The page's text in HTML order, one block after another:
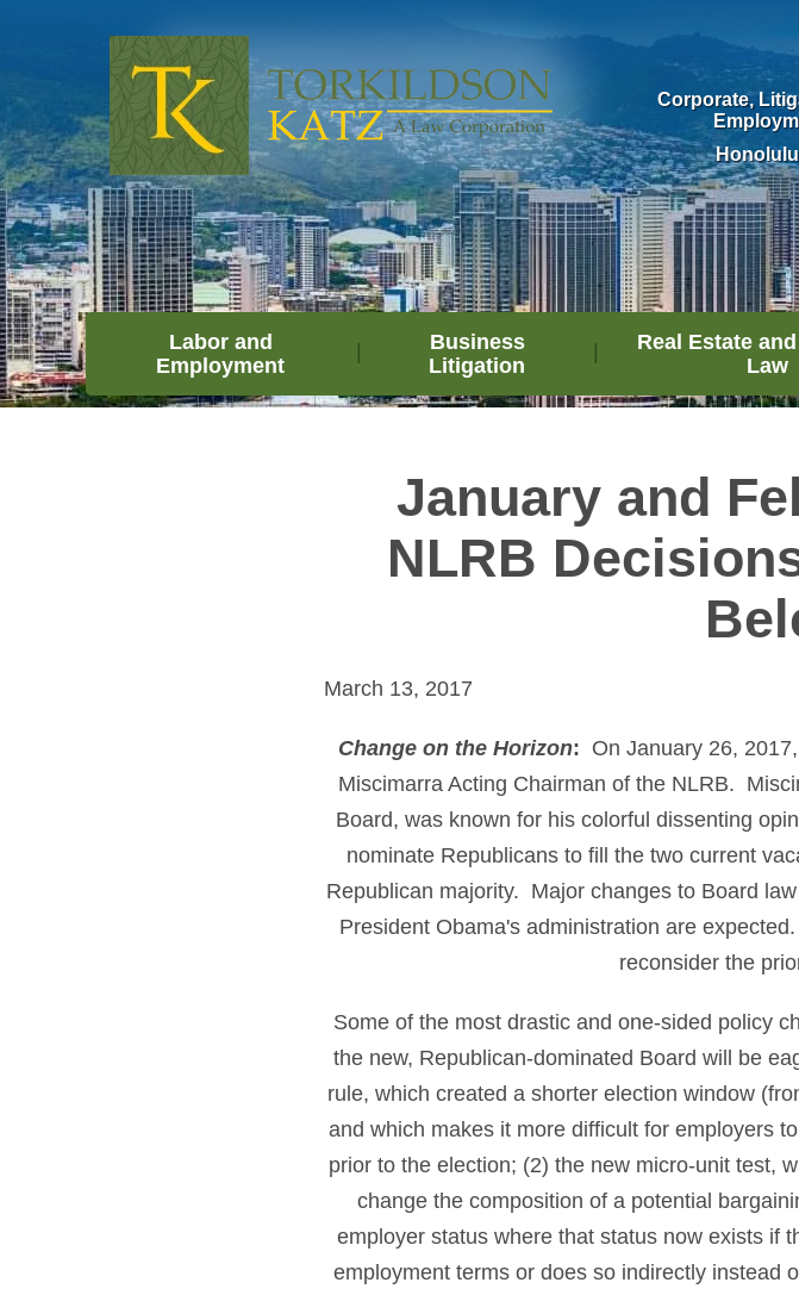
Corporate,
Labor and
Employment
Business
Litigation
Real Estate
Law
January and
NLRB
March 13, 2017
Change on the Horizon: On January 26,
Miscimarra Acting Chairman of the NLRB.
Board, was known for his colorful dissenting
nominate Republicans to fill the two current
Republican majority. Major changes to Board
President Obama's administration are
reconsider the
Some of the most drastic and one-sided policy
the new, Republican-dominated Board will be
rule, which created a shorter election window
and which makes it more difficult for employers
prior to the election; (2) the new micro-unit test,
change the composition of a potential
employer status where that status now exists if
employment terms or does so indirectly instead